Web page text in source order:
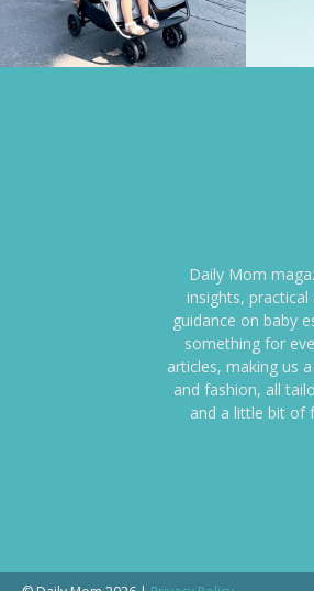
Daily Mom
insights,
guidance on baby
something for
articles, making us
and fashion, all
and a little bit of